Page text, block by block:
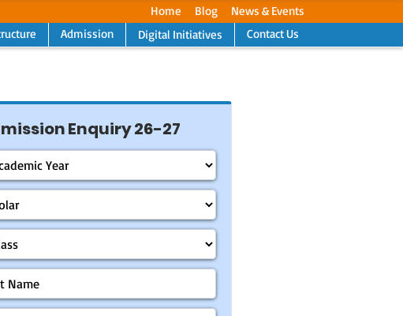
Home Blog
News & Events
Admission Digital Initiatives Contact Us
Next
Enquiry 26-27